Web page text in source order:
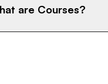
are Courses?